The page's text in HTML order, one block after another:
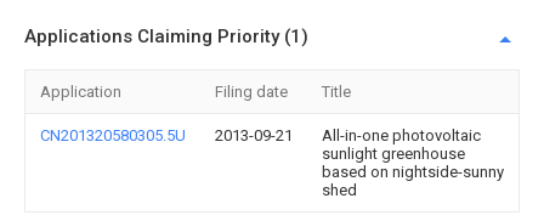
Applications Claiming Priority (1)
Application Filing date Title
CN201320580305.5U 2013-09-21
All-in-one photovoltaic
sunlight greenhouse
based on nightside-sunny
shed